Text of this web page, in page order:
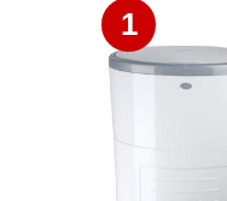
1